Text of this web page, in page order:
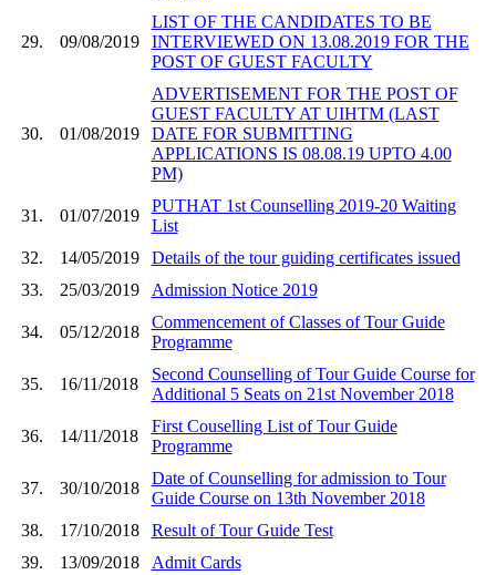
29. 09/08/2019
LIST OF THE CANDIDATES TO BE
INTERVIEWED ON 13.08.2019 FOR THE
POST OF GUEST FACULTY
30. 01/08/2019
ADVERTISEMENT FOR THE POST OF
GUEST FACULTY AT UIHTM (LAST
DATE FOR SUBMITTING
APPLICATIONS IS 08.08.19 UPTO 4.00
PM)
31. 01/07/2019
PUTHAT 1st Counselling 2019-20 Waiting
List
32.
14/05/2019
Details of the tour guiding certificates issued
33.
25/03/2019 Admission Notice 2019
34. 05/12/2018
Commencement of Classes of Tour Guide
Programme
35. 16/11/2018
Second Counselling of Tour Guide Course for
Additional 5 Seats on 21st November 2018
36. 14/11/2018
First Couselling List of Tour Guide
Programme
37. 30/10/2018
Date of Counselling for admission to Tour
Guide Course on 13th November 2018
38.
17/10/2018
Result of Tour Guide Test
39.
13/09/2018 Admit Cards